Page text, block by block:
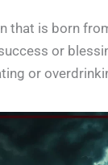
that is born
or
or